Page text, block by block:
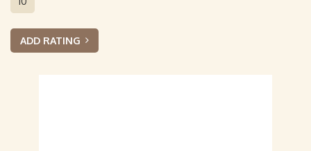
ADD RATING